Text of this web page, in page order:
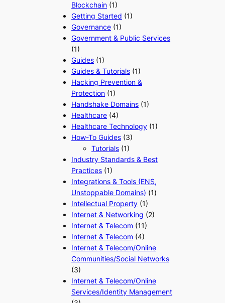
Blockchain (1)
Getting Started (1)
Governance (1)
Government & Public Services
(1)
Guides (1)
Guides & Tutorials (1)
Hacking Prevention &
Protection (1)
Handshake Domains (1)
Healthcare (4)
Healthcare Technology (1)
How-To Guides (3)
Tutorials (1)
Industry Standards & Best
Practices (1)
Integrations & Tools (ENS,
Unstoppable Domains) (1)
Intellectual Property (1)
Internet & Networking (2)
Internet & Telecom (11)
Internet & Telecom (4)
Internet & Telecom/Online
Communities/Social Networks
(3)
Internet & Telecom/Online
Services/Identity Management